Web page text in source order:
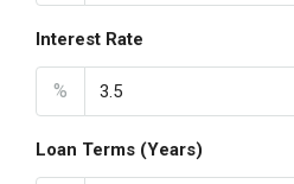
Interest Rate
%
Loan Terms (Years)